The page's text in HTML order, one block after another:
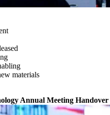
materials
Annual Meeting